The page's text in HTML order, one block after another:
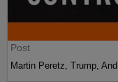
Post
Martin Peretz, Trump,